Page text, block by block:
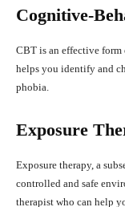
Cognitive-
CBT is an effective
helps you identify and
phobia.
Exposure
Exposure therapy, a
controlled and safe
therapist who can help